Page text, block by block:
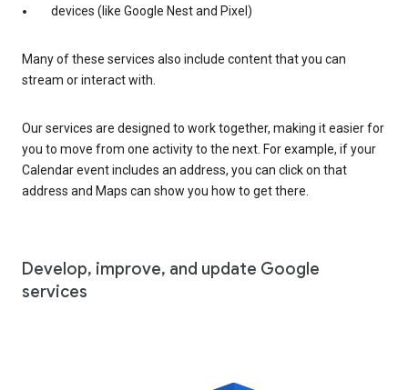
devices (like Google Nest and Pixel)
Many of these services also include content that you can
stream or interact with.
Our services are designed to work together, making it easier for
you to move from one activity to the next. For example, if your
Calendar event includes an address, you can click on that
address and Maps can show you how to get there.
Develop, improve, and update Google
services